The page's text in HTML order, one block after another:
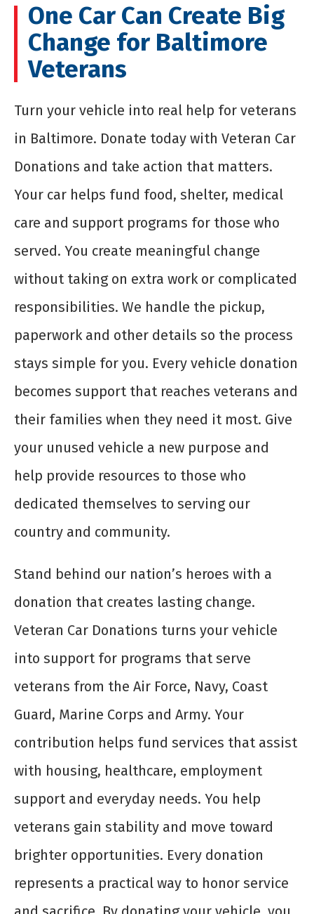
One Car Can Create Big
Change for Baltimore
Veterans
Turn your vehicle into real help for veterans
in Baltimore. Donate today with Veteran Car
Donations and take action that matters.
Your car helps fund food, shelter, medical
care and support programs for those who
served. You create meaningful change
without taking on extra work or complicated
responsibilities. We handle the pickup,
paperwork and other details so the process
stays simple for you. Every vehicle donation
becomes support that reaches veterans and
their families when they need it most. Give
your unused vehicle a new purpose and
help provide resources to those who
dedicated themselves to serving our
country and community.
Stand behind our nation’s heroes with a
donation that creates lasting change.
Veteran Car Donations turns your vehicle
into support for programs that serve
veterans from the Air Force, Navy, Coast
Guard, Marine Corps and Army. Your
contribution helps fund services that assist
with housing, healthcare, employment
support and everyday needs. You help
veterans gain stability and move toward
brighter opportunities. Every donation
represents a practical way to honor service